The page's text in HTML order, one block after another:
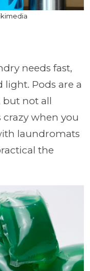
needs fast,
light. Pods are a
but not all
when you
laundromats
the